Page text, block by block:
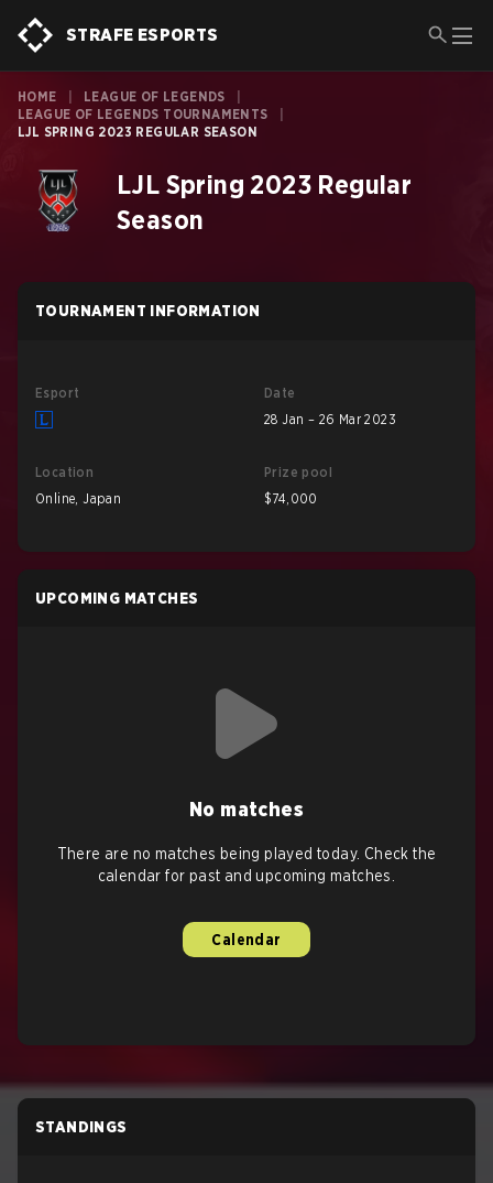
STRAFE ESPORTS
HOME LEAGUE OF LEGENDS
LEAGUE OF LEGENDS TOURNAMENTS
LJL SPRING 2023 REGULAR SEASON
LJL Spring 2023 Regular
Season
TOURNAMENT INFORMATION
Esport
Date
28 Jan – 26 Mar 2023
Location
Online, Japan
Prize pool
$74,000
UPCOMING MATCHES
No matches
There are no matches being played today. Check the
calendar for past and upcoming matches.
Calendar
STANDINGS